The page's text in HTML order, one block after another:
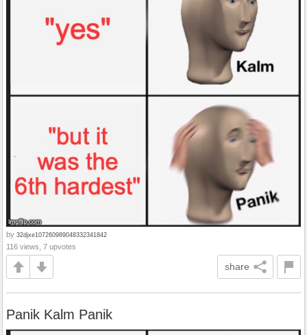
by 32djxe107260989048332341842
116 views, 7 upvotes
share
Panik Kalm Panik